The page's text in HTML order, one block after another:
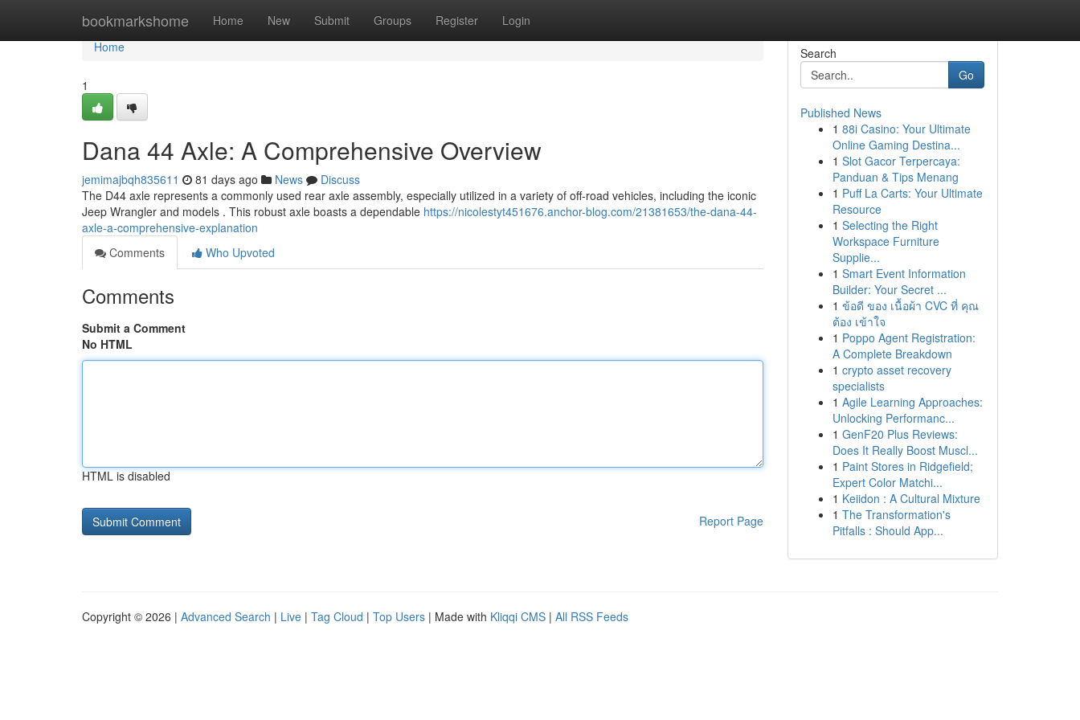
bookmarkshome Home New Submit Groups Register Login
Home
Home
1
Dana 44 Axle: A Comprehensive Overview
jemimajbqh835611 81 days ago News
Discuss
The D44 axle represents a commonly used rear axle assembly, especially utilized in a variety of off-road vehicles, including the iconic
Jeep Wrangler and models . This robust axle boasts a dependable https://nicolestyt451676.anchor-blog.com/21381653/the-dana-44-
axle-a-comprehensive-explanation
Comments
Who Upvoted
Comments
Submit a Comment
No HTML
HTML is disabled
Report Page
Search
Go
Published News
1 88i Casino: Your Ultimate
Online Gaming Destina...
1 Slot Gacor Terpercaya:
Panduan & Tips Menang
1 Puff La Carts: Your Ultimate
Resource
1 Selecting the Right
Workspace Furniture
Supplie...
1 Smart Event Information
Builder: Your Secret ...
1 ข้อดี ของ เนื้อผ้า CVC ที่ คุณ
ต้อง เข้าใจ
1 Poppo Agent Registration:
A Complete Breakdown
1 crypto asset recovery
specialists
1 Agile Learning Approaches:
Unlocking Performanc...
1 GenF20 Plus Reviews:
Does It Really Boost Muscl...
1 Paint Stores in Ridgefield;
Expert Color Matchi...
1 Keiidon : A Cultural Mixture
1 The Transformation's
Pitfalls : Should App...
Copyright © 2026 | Advanced Search | Live | Tag Cloud | Top Users | Made with Kliqqi CMS | All RSS Feeds